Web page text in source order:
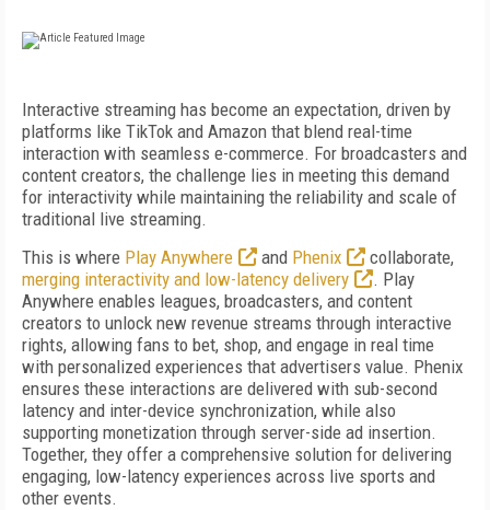
Interactive streaming has become an expectation, driven by
platforms like TikTok and Amazon that blend real-time
interaction with seamless e-commerce. For broadcasters and
content creators, the challenge lies in meeting this demand
for interactivity while maintaining the reliability and scale of
traditional live streaming.
This is where Play Anywhere and Phenix
collaborate,
merging interactivity and low-latency delivery
. Play
Anywhere enables leagues, broadcasters, and content
creators to unlock new revenue streams through interactive
rights, allowing fans to bet, shop, and engage in real time
with personalized experiences that advertisers value. Phenix
ensures these interactions are delivered with sub-second
latency and inter-device synchronization, while also
supporting monetization through server-side ad insertion.
Together, they offer a comprehensive solution for delivering
engaging, low-latency experiences across live sports and
other events.